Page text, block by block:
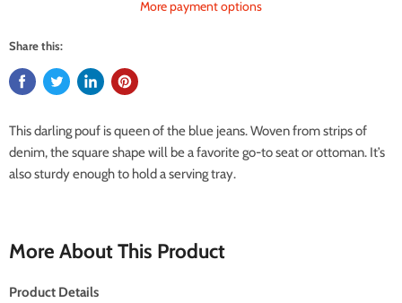
More payment options
Share this:
This darling pouf is queen of the blue jeans. Woven from strips of
denim, the square shape will be a favorite go-to seat or ottoman. It’s
also sturdy enough to hold a serving tray.
More About This Product
Product Details